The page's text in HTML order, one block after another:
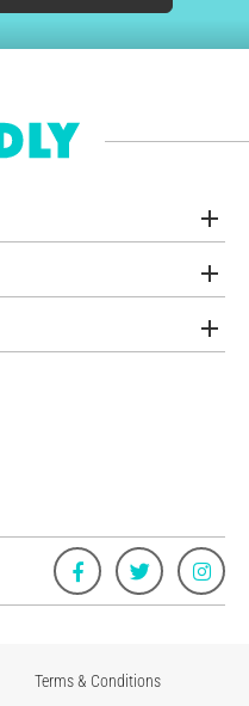
Terms & Conditions